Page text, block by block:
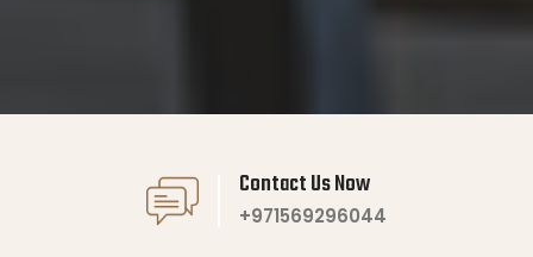
Contact Us Now
+971569296044